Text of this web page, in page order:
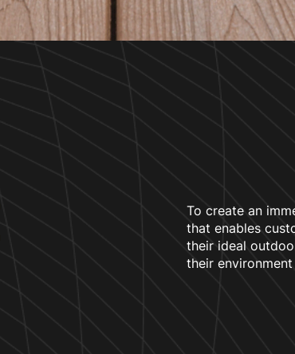
To create an
that enables
their ideal
their